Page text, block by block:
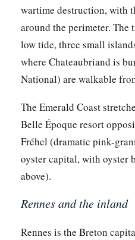
wartime destruction, with
around the perimeter. The
low tide, three small
where Chateaubriand is
National) are walkable
The Emerald Coast
Belle Époque resort
Fréhel (dramatic pink-
oyster capital, with oyster
above).
Rennes and the inland
Rennes is the Breton